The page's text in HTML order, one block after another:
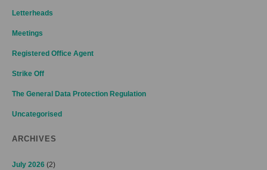
Letterheads
Meetings
Registered Office Agent
Strike Off
The General Data Protection Regulation
Uncategorised
ARCHIVES
July 2026 (2)